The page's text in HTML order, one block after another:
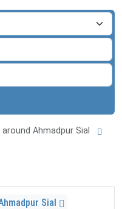
Ahmadpur Sial
Sial